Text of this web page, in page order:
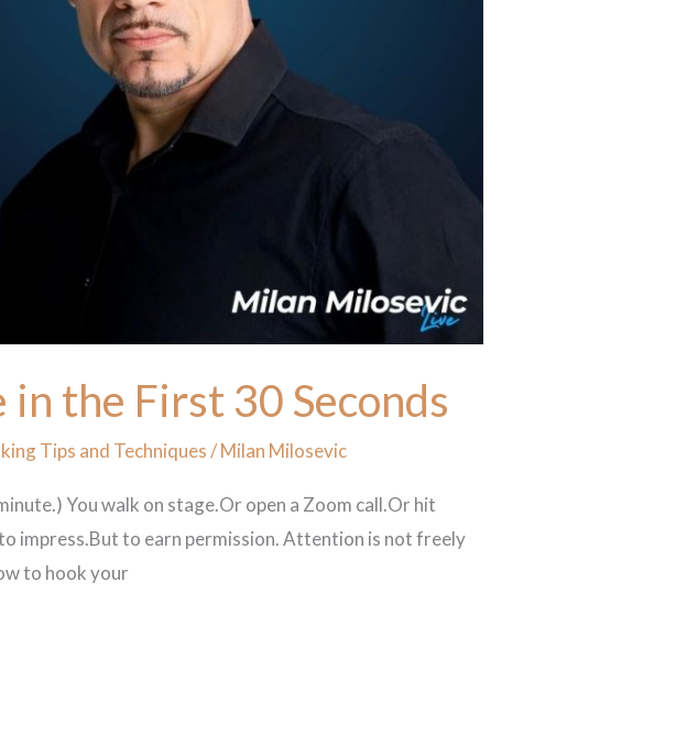
the First 30 Seconds
Tips and Techniques/Milan Milosevic
You walk on stage.Or open a Zoom call.Or hit
impress.But to earn permission. Attention is not freely
to hook your